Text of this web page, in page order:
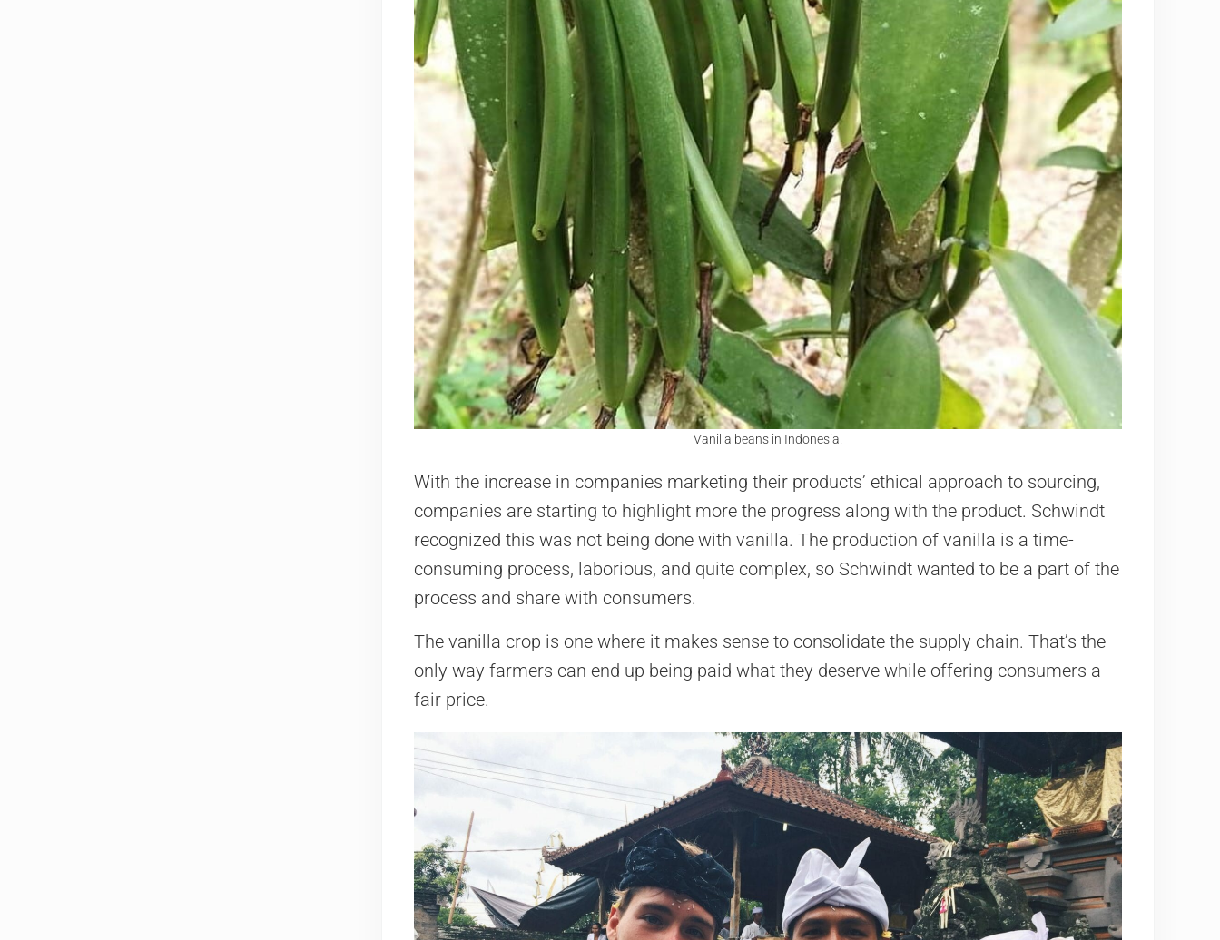
Vanilla beans in Indonesia.
With the increase in companies marketing their products’ ethical approach to sourcing,
companies are starting to highlight more the progress along with the product. Schwindt
recognized this was not being done with vanilla. The production of vanilla is a time-
consuming process, laborious, and quite complex, so Schwindt wanted to be a part of the
process and share with consumers.
The vanilla crop is one where it makes sense to consolidate the supply chain. That’s the
only way farmers can end up being paid what they deserve while offering consumers a
fair price.